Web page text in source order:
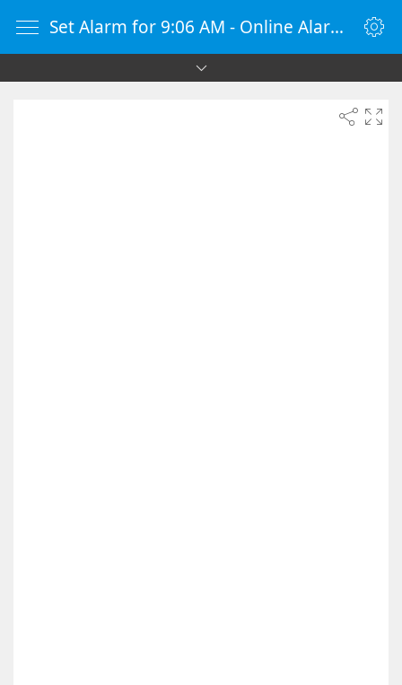
Set Alarm for 9:06 AM - Online Alarm Clock